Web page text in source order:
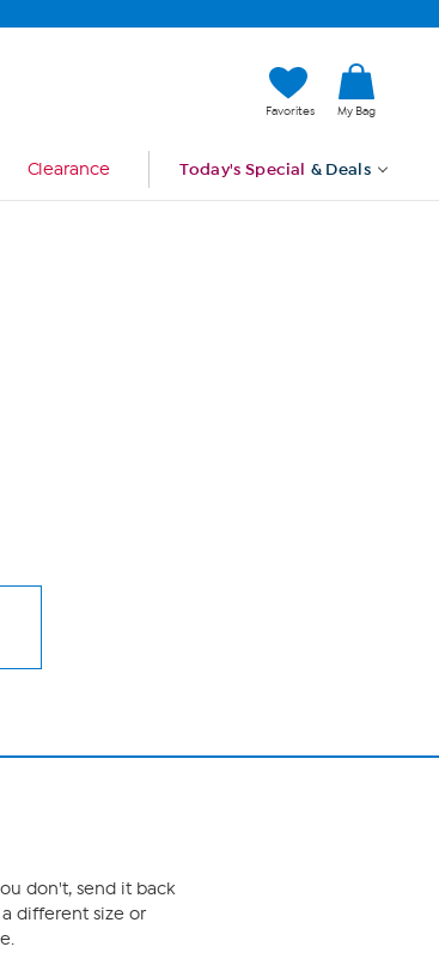
Favorites My Bag
Clearance Today's Special & Deals
don't, send it back
different size or